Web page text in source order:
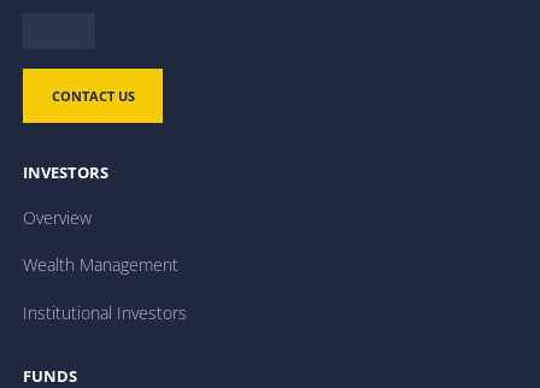
CONTACT US
INVESTORS
Overview
Wealth Management
Institutional Investors
FUNDS